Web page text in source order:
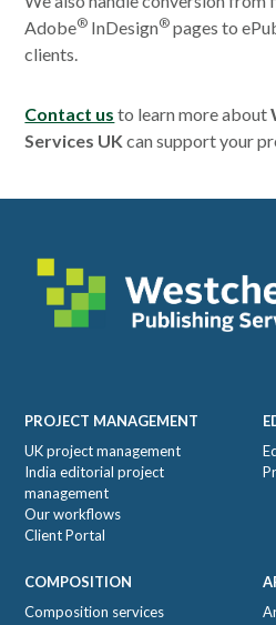
Adobe® InDesign® pages to
clients.
Contact us to learn more about
Services UK can support your
Footer
PROJECT MANAGEMENT
UK project management
India editorial project
management
Our workflows
Client Portal
COMPOSITION
Composition services